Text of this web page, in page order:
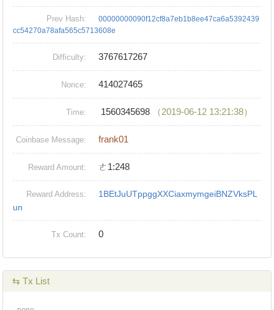
Prev Hash:
00000000090f12cf8a7eb1b8ee47ca6a5392439
cc54270a78afa565c5713608e
Difficulty: 3767617267
Nonce: 414027465
Time: 1560345698 （2019-06-12 13:21:38）
Coinbase Message: frank01
Reward Amount: ㄜ1:248
Reward Address:
1BEtJuUTppggXXCiaxmymgeiBNZVksPL
un
Tx Count: 0
⇆ Tx List